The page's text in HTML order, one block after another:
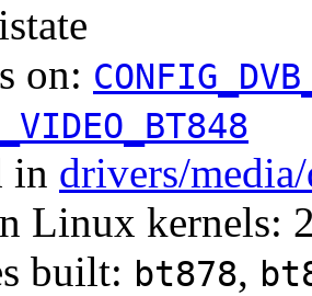
on:
in drivers/
Linux kernels:
built: bt878,